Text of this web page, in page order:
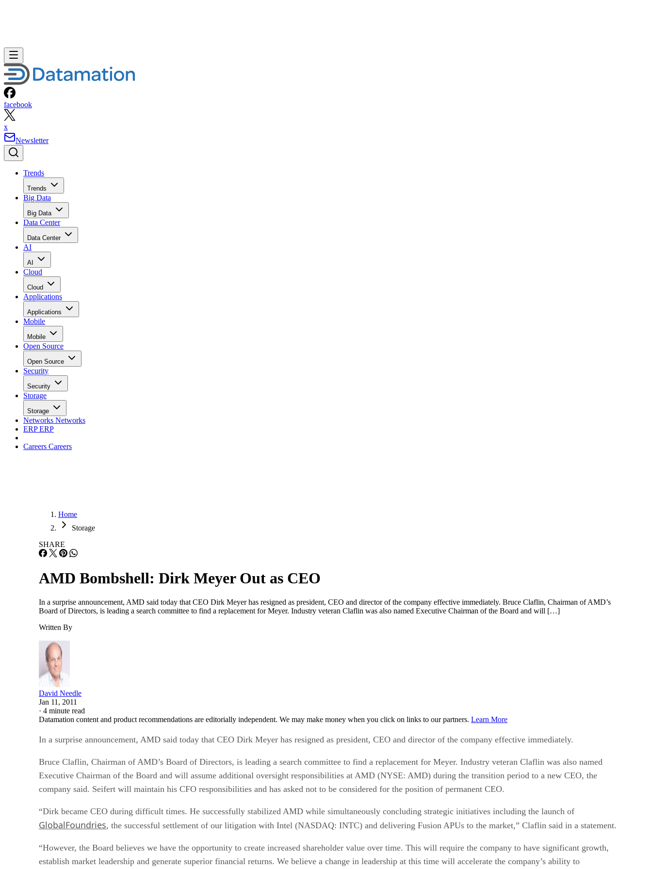
facebook
x
Newsletter
Trends
Trends
Big Data
Big Data
Data Center
Data Center
AI
AI
Cloud
Cloud
Applications
Applications
Mobile
Mobile
Open Source
Open Source
Security
Security
Storage
Storage
Networks Networks
ERPERP
Careers Careers
Home
Storage
SHARE
AMD Bombshell: Dirk Meyer Out as CEO
In a surprise announcement, AMD said today that CEO Dirk Meyer has resigned as president, CEO and director of the company effective immediately. Bruce Claflin, Chairman of AMD’s
Board of Directors, is leading a search committee to find a replacement for Meyer. Industry veteran Claflin was also named Executive Chairman of the Board and will […]
Written By
David Needle
Jan 11, 2011
· 4 minute read
Datamation content and product recommendations are editorially independent. We may make money when you click on links to our partners. Learn More
In a surprise announcement, AMD said today that CEO Dirk Meyer has resigned as president, CEO and director of the company effective immediately.
Bruce Claflin, Chairman of AMD’s Board of Directors, is leading a search committee to find a replacement for Meyer. Industry veteran Claflin was also named
Executive Chairman of the Board and will assume additional oversight responsibilities at AMD (NYSE: AMD) during the transition period to a new CEO, the
company said. Seifert will maintain his CFO responsibilities and has asked not to be considered for the position of permanent CEO.
“Dirk became CEO during difficult times. He successfully stabilized AMD while simultaneously concluding strategic initiatives including the launch of
GlobalFoundries, the successful settlement of our litigation with Intel (NASDAQ: INTC) and delivering Fusion APUs to the market,” Claflin said in a statement.
“However, the Board believes we have the opportunity to create increased shareholder value over time. This will require the company to have significant growth,
establish market leadership and generate superior financial returns. We believe a change in leadership at this time will accelerate the company’s ability to